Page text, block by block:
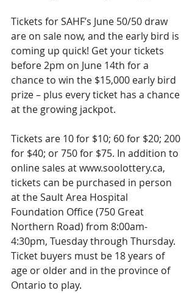
Tickets for SAHF’s June 50/50 draw
are on sale now, and the early bird is
coming up quick! Get your tickets
before 2pm on June 14th for a
chance to win the $15,000 early bird
prize – plus every ticket has a chance
at the growing jackpot.
Tickets are 10 for $10; 60 for $20; 200
for $40; or 750 for $75. In addition to
online sales at www.soolottery.ca,
tickets can be purchased in person
at the Sault Area Hospital
Foundation Office (750 Great
Northern Road) from 8:00am-
4:30pm, Tuesday through Thursday.
Ticket buyers must be 18 years of
age or older and in the province of
Ontario to play.